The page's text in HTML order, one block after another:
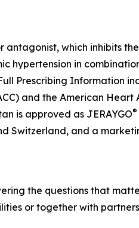
which inhibits
hypertension in
Prescribing Information
and the American Heart
is approved as JERAYGO®
Switzerland, and a
the questions that
or together with